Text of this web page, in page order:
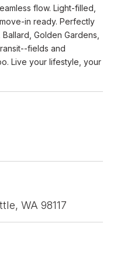
flow. Light-filled,
in ready. Perfectly
Golden Gardens,
fields and
Live your lifestyle, your
WA 98117